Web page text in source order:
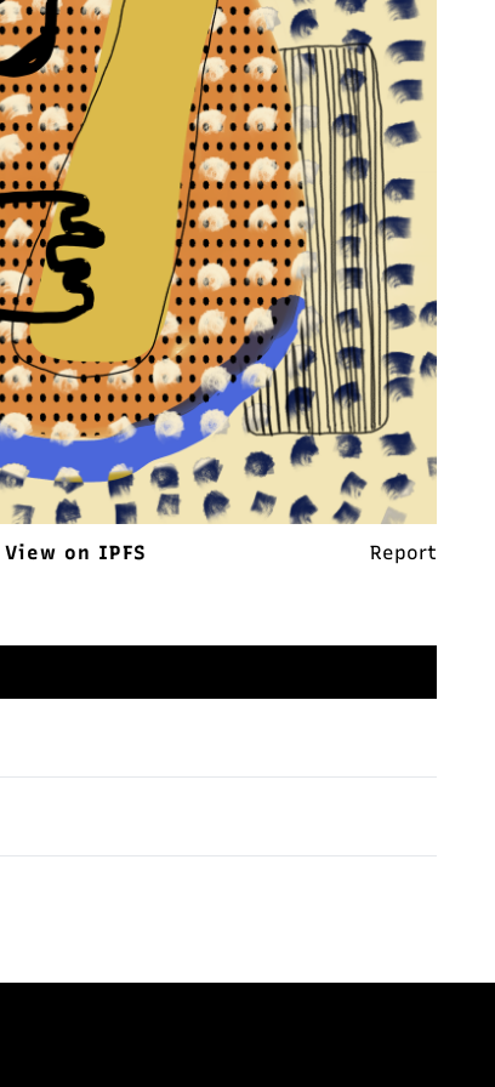
View on IPFS Report